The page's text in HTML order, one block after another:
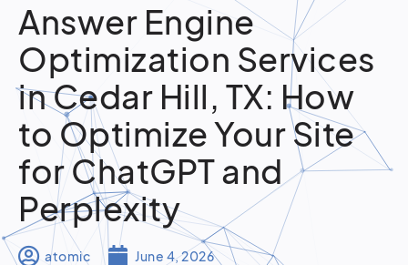
Answer Engine
Optimization Services
in Cedar Hill, TX: How
to Optimize Your Site
for ChatGPT and
Perplexity
atomic June 4, 2026